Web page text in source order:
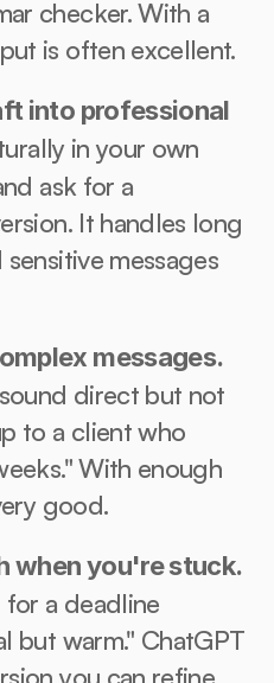
checker. With a
is often excellent.
into professional
in your own
ask for a
It handles long
messages
messages.
direct but not
to a client who
With enough
good.
when you're stuck.
for a deadline
but warm." ChatGPT
you can refine.